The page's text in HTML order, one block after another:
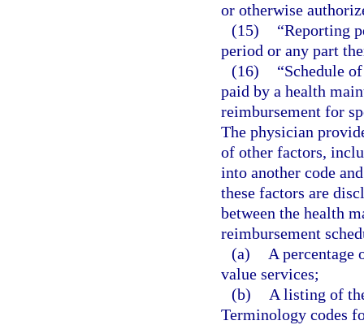
or otherwise
(15)
“Reporting
period or any part
(16)
“Schedule
paid by a health
reimbursement for
The physician
of other factors,
into another code
these factors are
between the health
reimbursement
(a)
A percentage
value services;
(b)
A listing of
Terminology codes